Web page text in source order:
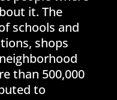
it. The
schools and
shops
than 500,000
to